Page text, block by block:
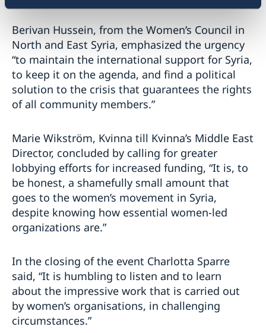
Berivan Hussein, from the Women’s Council in
North and East Syria, emphasized the urgency
“to maintain the international support for Syria,
to keep it on the agenda, and find a political
solution to the crisis that guarantees the rights
of all community members.”
Marie Wikström, Kvinna till Kvinna’s Middle East
Director, concluded by calling for greater
lobbying efforts for increased funding, “It is, to
be honest, a shamefully small amount that
goes to the women’s movement in Syria,
despite knowing how essential women-led
organizations are.”
In the closing of the event Charlotta Sparre
said, “It is humbling to listen and to learn
about the impressive work that is carried out
by women’s organisations, in challenging
circumstances.”